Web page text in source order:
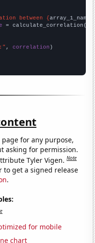
between {array_1_name
= calculate_correlation(
, correlation
for any purpose,
asking for permission.
Tyler Vigen.Note
to get a signed release
.
for mobile
chart